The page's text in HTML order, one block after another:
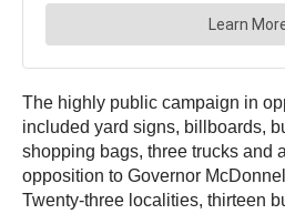
The highly public campaign in
included yard signs, billboards,
shopping bags, three trucks and
opposition to Governor
Twenty-three localities, thirteen